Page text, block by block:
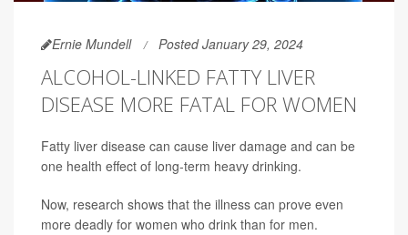
Ernie Mundell Posted January 29, 2024
ALCOHOL-LINKED FATTY LIVER
DISEASE MORE FATAL FOR WOMEN
Fatty liver disease can cause liver damage and can be
one health effect of long-term heavy drinking.
Now, research shows that the illness can prove even
more deadly for women who drink than for men.